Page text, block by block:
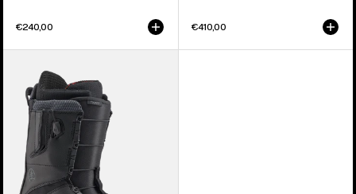
€240,00 €410,00
Burton
Tourist
Snowboard
Boots